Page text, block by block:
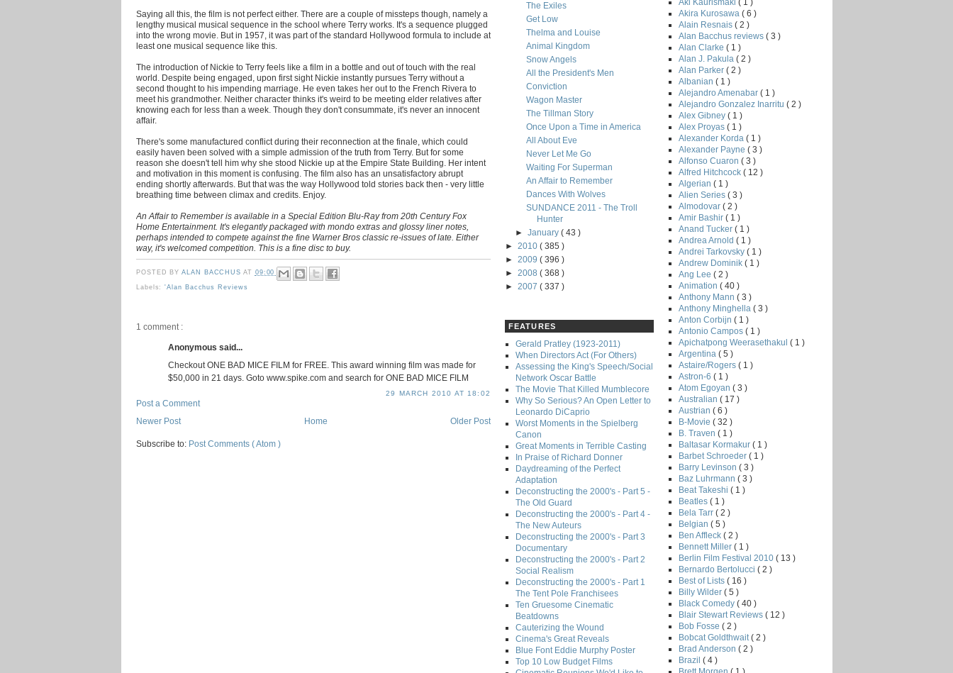
Saying all this, the film is not perfect either. There are a couple of missteps though, namely a
lengthy musical musical sequence in the school where Terry works. It's a sequence plugged
into the wrong movie. But in 1957, it was part of the standard Hollywood formula to include at
least one musical sequence like this.
The introduction of Nickie to Terry feels like a film in a bottle and out of touch with the real
world. Despite being engaged, upon first sight Nickie instantly pursues Terry without a
second thought to his impending marriage. He even takes her out to the French Rivera to
meet his grandmother. Neither character thinks it's weird to be meeting elder relatives after
knowing each for less than a week. Though they don't consummate, it's never an innocent
affair.
There's some manufactured conflict during their reconnection at the finale, which could
easily haven been solved with a simple admission of the truth from Terry. But for some
reason she doesn't tell him why she stood Nickie up at the Empire State Building. Her intent
and motivation in this moment is confusing. The film also has an unsatisfactory abrupt
ending shortly afterwards. But that was the way Hollywood told stories back then - very little
breathing time between climax and credits. Enjoy.
An Affair to Remember is available in a Special Edition Blu-Ray from 20th Century Fox
Home Entertainment. It's elegantly packaged with mondo extras and glossy liner notes,
perhaps intended to compete against the fine Warner Bros classic re-issues of late. Either
way, it's welcomed competition. This is a fine disc to buy.
POSTED BYALAN BACCHUSAT 09:00
Labels:'Alan Bacchus Reviews
1 comment :
Anonymous said...
Checkout ONE BAD MICE FILM for FREE. This award winning film was made for
$50,000 in 21 days. Goto www.spike.com and search for ONE BAD MICE FILM
29 MARCH 2010 AT 18:02
Post a Comment
Newer Post
Older Post
Home
Subscribe to: Post Comments ( Atom )
The Exiles
Get Low
Thelma and Louise
Animal Kingdom
Snow Angels
All the President's Men
Conviction
Wagon Master
The Tillman Story
Once Upon a Time in America
All About Eve
Never Let Me Go
Waiting For Superman
An Affair to Remember
Dances With Wolves
SUNDANCE 2011 - The Troll
Hunter
►January( 43 )
► 2010 ( 385 )
► 2009 ( 396 )
► 2008 ( 368 )
► 2007 ( 337 )
FEATURES
Gerald Pratley (1923-2011)
When Directors Act (For Others)
Assessing the King's Speech/Social
Network Oscar Battle
The Movie That Killed Mumblecore
Why So Serious? An Open Letter to
Leonardo DiCaprio
Worst Moments in the Spielberg
Canon
Great Moments in Terrible Casting
In Praise of Richard Donner
Daydreaming of the Perfect
Adaptation
Deconstructing the 2000's - Part 5 -
The Old Guard
Deconstructing the 2000's - Part 4 -
The New Auteurs
Deconstructing the 2000's - Part 3
Documentary
Deconstructing the 2000's - Part 2
Social Realism
Deconstructing the 2000's - Part 1
The Tent Pole Franchisees
Ten Gruesome Cinematic
Beatdowns
Cauterizing the Wound
Cinema's Great Reveals
Blue Font Eddie Murphy Poster
Top 10 Low Budget Films
Akira Kurosawa ( 6 )
Alain Resnais ( 2 )
Alan Bacchus reviews ( 3 )
Alan Clarke ( 1 )
Alan J. Pakula ( 2 )
Alan Parker ( 2 )
Albanian ( 1 )
Alejandro Amenabar ( 1 )
Alejandro Gonzalez Inarritu ( 2 )
Alex Gibney ( 1 )
Alex Proyas ( 1 )
Alexander Korda ( 1 )
Alexander Payne ( 3 )
Alfonso Cuaron ( 3 )
Alfred Hitchcock ( 12 )
Algerian ( 1 )
Alien Series ( 3 )
Almodovar ( 2 )
Amir Bashir ( 1 )
Anand Tucker ( 1 )
Andrea Arnold ( 1 )
Andrei Tarkovsky ( 1 )
Andrew Dominik ( 1 )
Ang Lee ( 2 )
Animation ( 40 )
Anthony Mann ( 3 )
Anthony Minghella ( 3 )
Anton Corbijn ( 1 )
Antonio Campos ( 1 )
Apichatpong Weerasethakul ( 1 )
Argentina ( 5 )
Astaire/Rogers ( 1 )
Astron-6 ( 1 )
Atom Egoyan ( 3 )
Australian ( 17 )
Austrian ( 6 )
B-Movie ( 32 )
B. Traven ( 1 )
Baltasar Kormakur ( 1 )
Barbet Schroeder ( 1 )
Barry Levinson ( 3 )
Baz Luhrmann ( 3 )
Beat Takeshi ( 1 )
Beatles ( 1 )
Bela Tarr ( 2 )
Belgian ( 5 )
Ben Affleck ( 2 )
Bennett Miller ( 1 )
Berlin Film Festival 2010 ( 13 )
Bernardo Bertolucci ( 2 )
Best of Lists ( 16 )
Billy Wilder ( 5 )
Black Comedy ( 40 )
Blair Stewart Reviews ( 12 )
Bob Fosse ( 2 )
Bobcat Goldthwait ( 2 )
Brad Anderson ( 2 )
Brazil ( 4 )